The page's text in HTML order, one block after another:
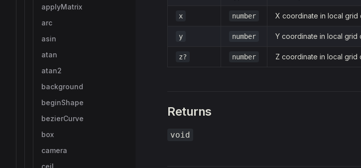
applyMatrix
arc
asin
atan
atan2
background
beginShape
bezierCurve
box
camera
ceil
x number X coordinate in local grid
y number Y coordinate in local grid
z? number Z coordinate in local grid
Returns
void